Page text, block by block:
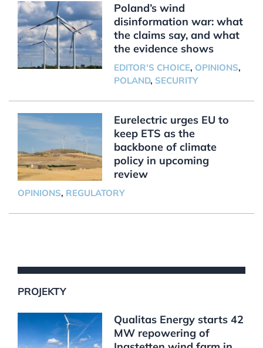
Poland’s wind
disinformation war: what
the claims say, and what
the evidence shows
EDITOR'S CHOICE, OPINIONS,
POLAND, SECURITY
Eurelectric urges EU to
keep ETS as the
backbone of climate
policy in upcoming
review
OPINIONS, REGULATORY
PROJEKTY
Qualitas Energy starts 42
MW repowering of